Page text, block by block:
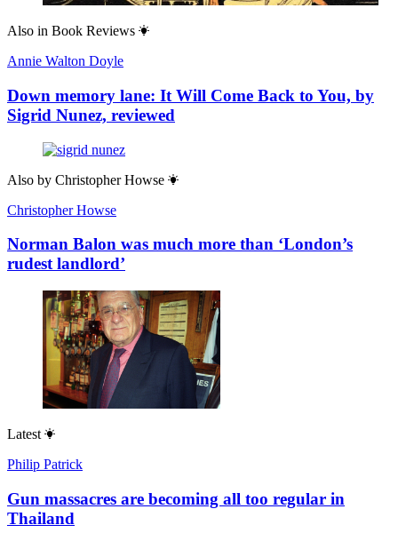
Also in Book Reviews
Annie Walton Doyle
Down memory lane: It Will Come Back to You, by
Sigrid Nunez, reviewed
Also by Christopher Howse
Christopher Howse
Norman Balon was much more than ‘London’s
rudest landlord’
Latest
Philip Patrick
Gun massacres are becoming all too regular in
Thailand